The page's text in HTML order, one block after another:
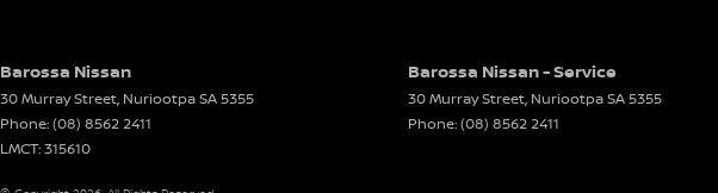
Barossa Nissan
30 Murray Street, NuriootpaSA5355
Phone:(08) 8562 2411
LMCT: 315610
Barossa Nissan - Service
30 Murray Street, NuriootpaSA5355
Phone:(08) 8562 2411